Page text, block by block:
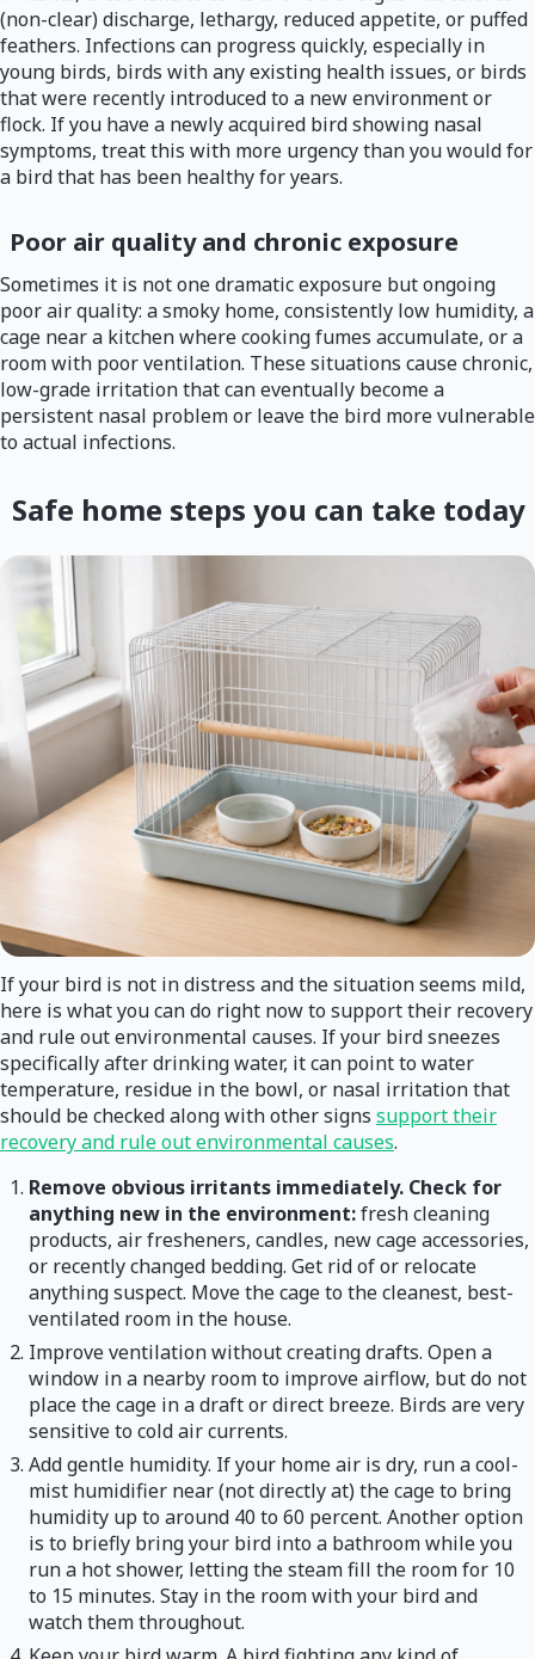
(non-clear) discharge, lethargy, reduced appetite, or puffed
feathers. Infections can progress quickly, especially in
young birds, birds with any existing health issues, or birds
that were recently introduced to a new environment or
flock. If you have a newly acquired bird showing nasal
symptoms, treat this with more urgency than you would for
a bird that has been healthy for years.
Poor air quality and chronic exposure
Sometimes it is not one dramatic exposure but ongoing
poor air quality: a smoky home, consistently low humidity, a
cage near a kitchen where cooking fumes accumulate, or a
room with poor ventilation. These situations cause chronic,
low-grade irritation that can eventually become a
persistent nasal problem or leave the bird more vulnerable
to actual infections.
Safe home steps you can take today
If your bird is not in distress and the situation seems mild,
here is what you can do right now to support their recovery
and rule out environmental causes. If your bird sneezes
specifically after drinking water, it can point to water
temperature, residue in the bowl, or nasal irritation that
should be checked along with other signs support their
recovery and rule out environmental causes.
Remove obvious irritants immediately. Check for
anything new in the environment:fresh cleaning
products, air fresheners, candles, new cage accessories,
or recently changed bedding. Get rid of or relocate
anything suspect. Move the cage to the cleanest, best-
ventilated room in the house.
Improve ventilation without creating drafts. Open a
window in a nearby room to improve airflow, but do not
place the cage in a draft or direct breeze. Birds are very
sensitive to cold air currents.
Add gentle humidity. If your home air is dry, run a cool-
mist humidifier near (not directly at) the cage to bring
humidity up to around 40 to 60 percent. Another option
is to briefly bring your bird into a bathroom while you
run a hot shower, letting the steam fill the room for 10
to 15 minutes. Stay in the room with your bird and
watch them throughout.